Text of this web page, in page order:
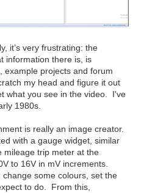
it’s very frustrating: the
information there is, is
example projects and forum
my head and figure it out
what you see in the video. I've
1980s.
is really an image creator.
with a gauge widget, similar
mileage trip meter at the
to 16V in mV increments.
some colours, set the
to do. From this,